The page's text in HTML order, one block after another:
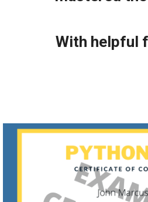
With helpful